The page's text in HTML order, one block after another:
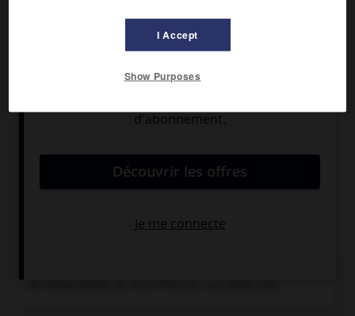
Californie.
État de l'ouest des États-Unis...
Chronologie
I Accept
Show Purposes